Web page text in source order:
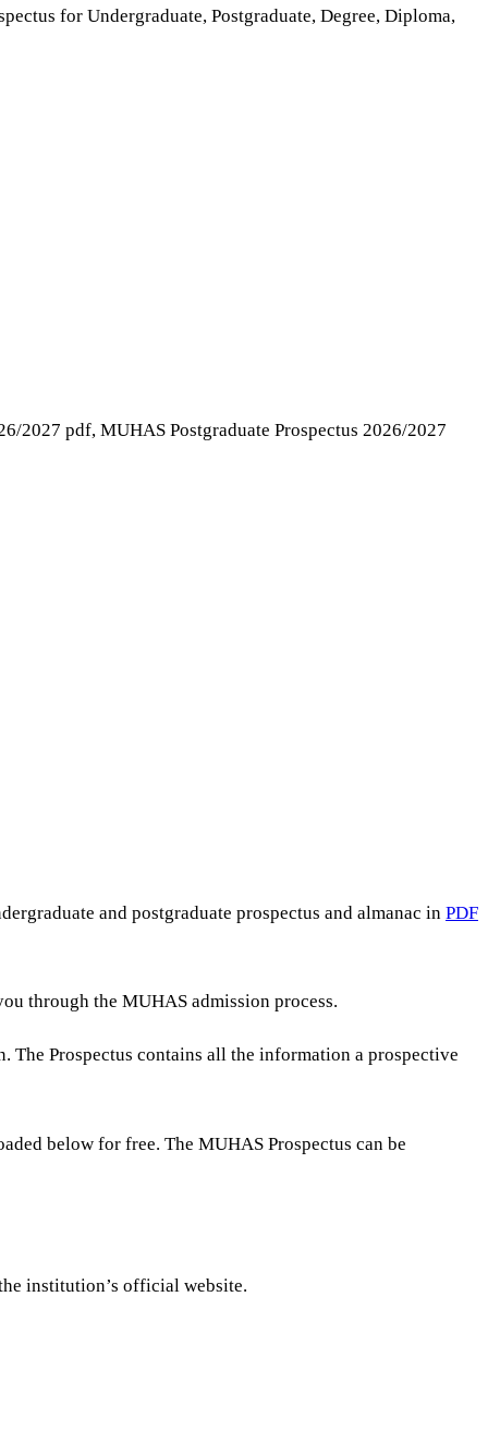
for Undergraduate, Postgraduate, Degree, Diploma,
2027 pdf, MUHAS Postgraduate Prospectus 2026/2027
and postgraduate prospectus and almanac in PDF
through the MUHAS admission process.
Prospectus contains all the information a prospective
below for free. The MUHAS Prospectus can be
institution’s official website.